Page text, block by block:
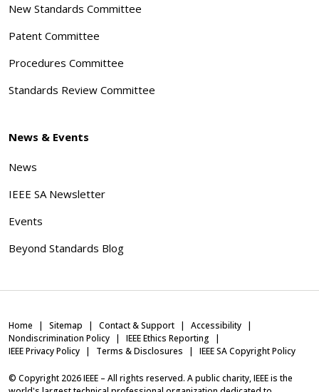
New Standards Committee
Patent Committee
Procedures Committee
Standards Review Committee
News & Events
News
IEEE SA Newsletter
Events
Beyond Standards Blog
Home Sitemap Contact & Support
Accessibility
Nondiscrimination Policy
IEEE Ethics Reporting
IEEE Privacy Policy
Terms & Disclosures IEEE SA Copyright Policy
© Copyright 2026IEEE – All rights reserved. A public charity, IEEE is the